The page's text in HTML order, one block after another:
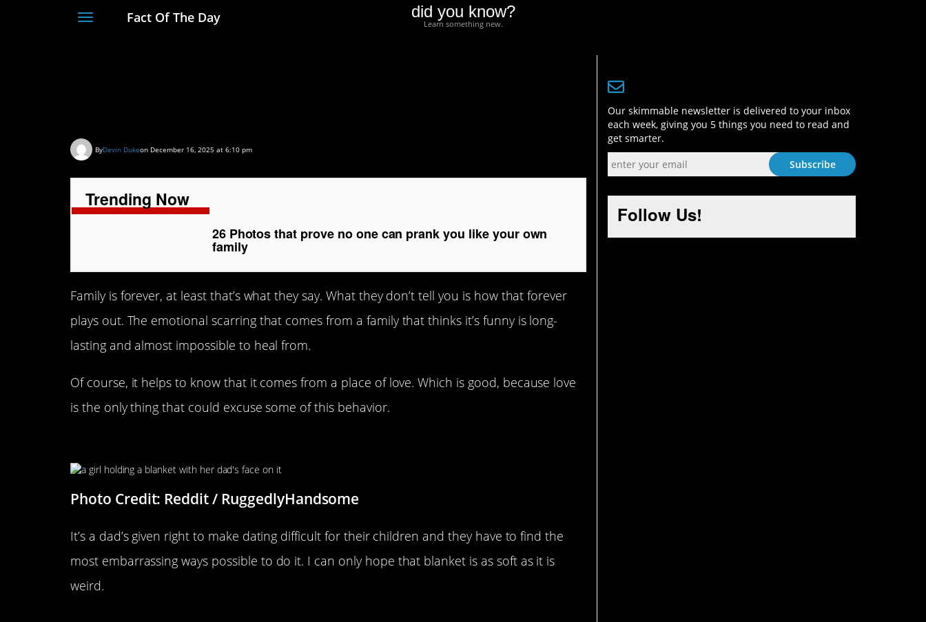
ToggleFact Of The Day did you know?
Learn something new.
ByDevin Dukeon December 16, 2025 at 6:10 pm
Trending Now
26 Photos that prove no one can prank you like your own
family
Family is forever, at least that’s what they say. What they don’t tell you is how that forever
plays out. The emotional scarring that comes from a family that thinks it’s funny is long-
lasting and almost impossible to heal from.
Of course, it helps to know that it comes from a place of love. Which is good, because love
is the only thing that could excuse some of this behavior.
Photo Credit: Reddit / RuggedlyHandsome
It’s a dad’s given right to make dating difficult for their children and they have to find the
most embarrassing ways possible to do it. I can only hope that blanket is as soft as it is
weird.
Our skimmable newsletter is delivered to your inbox
each week, giving you 5 things you need to read and
get smarter.
Follow Us!